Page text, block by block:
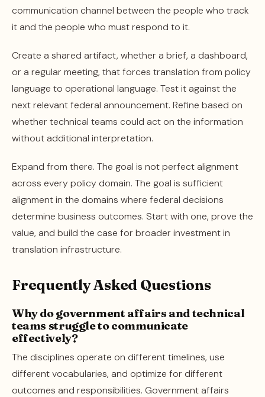
communication channel between the people who track
it and the people who must respond to it.
Create a shared artifact, whether a brief, a dashboard,
or a regular meeting, that forces translation from policy
language to operational language. Test it against the
next relevant federal announcement. Refine based on
whether technical teams could act on the information
without additional interpretation.
Expand from there. The goal is not perfect alignment
across every policy domain. The goal is sufficient
alignment in the domains where federal decisions
determine business outcomes. Start with one, prove the
value, and build the case for broader investment in
translation infrastructure.
Frequently Asked Questions
Why do government affairs and technical
teams struggle to communicate
effectively?
The disciplines operate on different timelines, use
different vocabularies, and optimize for different
outcomes and responsibilities. Government affairs